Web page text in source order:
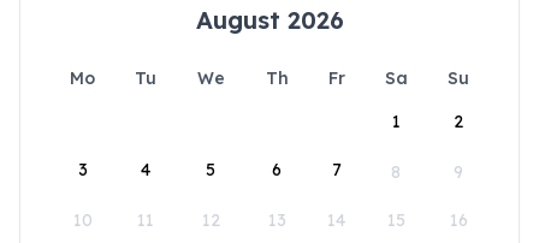
August 2026
Mo Tu We Th Fr Sa
Su
1
2
3 4 5 6 7 8 9
10 11 12 13 14 15 16